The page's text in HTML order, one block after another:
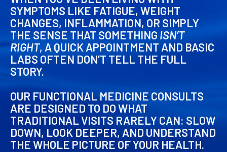
SYMPTOMS LIKE FATIGUE, WEIGHT
CHANGES, INFLAMMATION, OR SIMPLY
THE SENSE THAT SOMETHING ISN’T
RIGHT, A QUICK APPOINTMENT AND BASIC
LABS OFTEN DON’T TELL THE FULL
STORY.
OUR FUNCTIONAL MEDICINE CONSULTS
ARE DESIGNED TO DO WHAT
TRADITIONAL VISITS RARELY CAN: SLOW
DOWN, LOOK DEEPER, AND UNDERSTAND
THE WHOLE PICTURE OF YOUR HEALTH.